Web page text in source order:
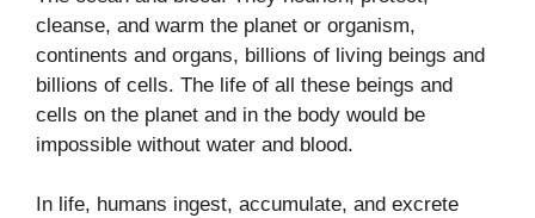
cleanse, and warm the planet or organism,
continents and organs, billions of living beings and
billions of cells. The life of all these beings and
cells on the planet and in the body would be
impossible without water and blood.
In life, humans ingest, accumulate, and excrete